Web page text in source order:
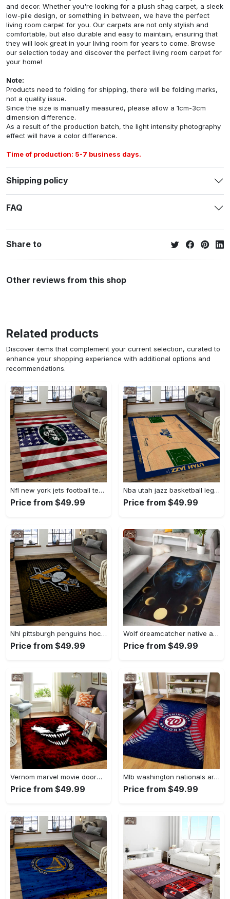
and decor. Whether you're looking for a plush shag carpet, a sleek
low-pile design, or something in between, we have the perfect
living room carpet for you. Our carpets are not only stylish and
comfortable, but also durable and easy to maintain, ensuring that
they will look great in your living room for years to come. Browse
our selection today and discover the perfect living room carpet for
your home!
Note:
Products need to folding for shipping, there will be folding marks,
not a quality issue.
Since the size is manually measured, please allow a 1cm-3cm
dimension difference.
As a result of the production batch, the light intensity photography
effect will have a color difference.
Time of production: 5-7 business days.
Shipping policy
FAQ
Share to
Other reviews from this shop
Related products
Discover items that complement your current selection, curated to
enhance your shopping experience with additional options and
recommendations.
Nfl new york jets football team logo sport carpet rectangle area rug for living room nyj33 Rectangle Rug
Price from $49.99
Nba utah jazz basketball legend team logo rectangle area uj18 Rectangle Rug
Price from $49.99
Nhl pittsburgh penguins hockey team logo sport carpet rectangle area rug for living room pp58 Rectangle Rug
Price from $49.99
Wolf dreamcatcher native american area rug living room rug home decor Rectangle Rug
Price from $49.99
Vernom marvel movie doormat area rug living room rug home decor Rectangle Rug
Price from $49.99
Mlb washington nationals area rug living room rug home decor 200305125 Rectangle Rug
Price from $49.99